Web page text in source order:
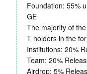
Foundation: 55%
GE
The majority of
T holders in the
Institutions: 20%
Team: 20%
Airdrop: 5%